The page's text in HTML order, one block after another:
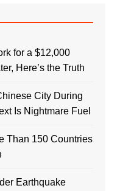
for a $12,000
Here’s the Truth
City During
Is Nightmare Fuel
Than 150 Countries
Earthquake